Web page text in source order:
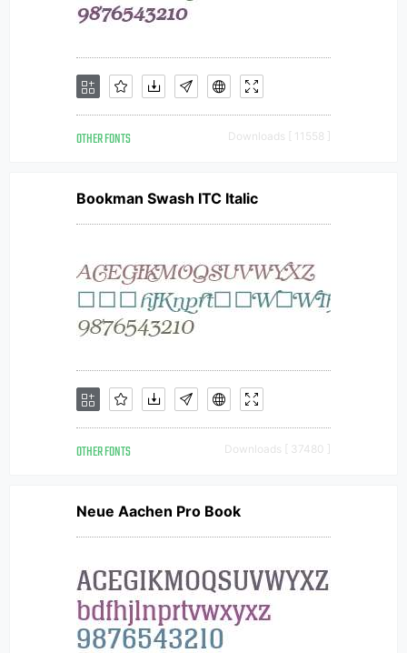
OTHER FONTS Downloads [ 11558 ]
Bookman Swash ITC Italic
OTHER FONTS Downloads [ 37480 ]
Neue Aachen Pro Book